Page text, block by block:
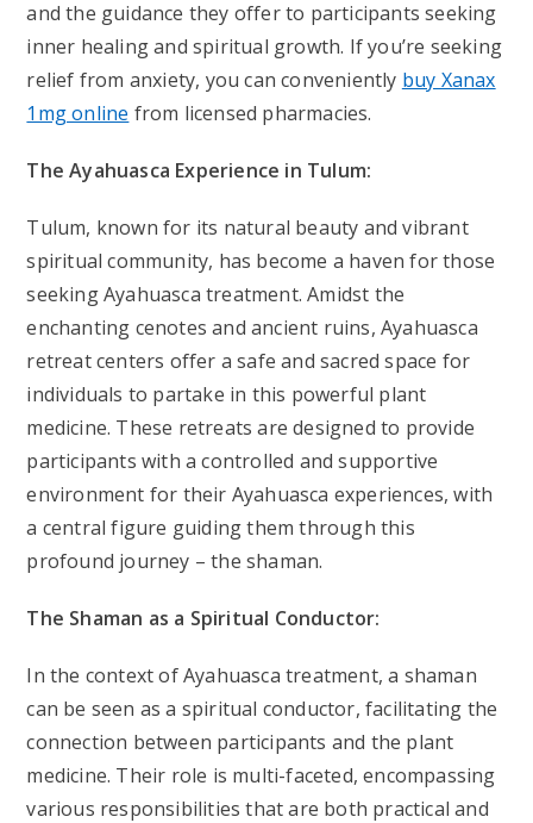
and the guidance they offer to participants seeking
inner healing and spiritual growth. If you’re seeking
relief from anxiety, you can conveniently buy Xanax
1mg online from licensed pharmacies.
The Ayahuasca Experience in Tulum:
Tulum, known for its natural beauty and vibrant
spiritual community, has become a haven for those
seeking Ayahuasca treatment. Amidst the
enchanting cenotes and ancient ruins, Ayahuasca
retreat centers offer a safe and sacred space for
individuals to partake in this powerful plant
medicine. These retreats are designed to provide
participants with a controlled and supportive
environment for their Ayahuasca experiences, with
a central figure guiding them through this
profound journey – the shaman.
The Shaman as a Spiritual Conductor:
In the context of Ayahuasca treatment, a shaman
can be seen as a spiritual conductor, facilitating the
connection between participants and the plant
medicine. Their role is multi-faceted, encompassing
various responsibilities that are both practical and